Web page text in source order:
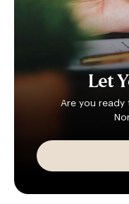
Let
Are you